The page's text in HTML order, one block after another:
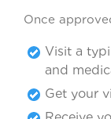
Once
Visit a
and
Get your